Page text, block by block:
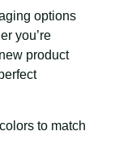
options
you’re
product
to match